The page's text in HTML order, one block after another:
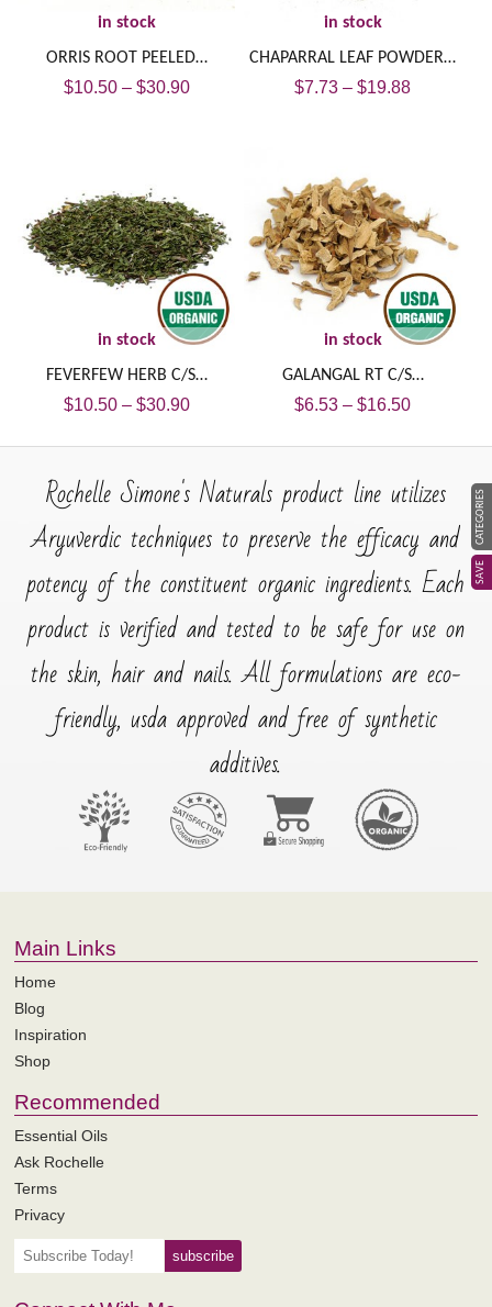
SAVE
CATEGORIES
in stock
ORRIS ROOT PEELED…
$10.50 – $30.90
in stock
CHAPARRAL LEAF POWDER…
$7.73 – $19.88
in stock
FEVERFEW HERB C/S…
$10.50 – $30.90
in stock
GALANGAL RT C/S…
$6.53 – $16.50
Rochelle Simone's Naturals product line utilizes
Aryuverdic techniques to preserve the efficacy and
potency of the constituent organic ingredients. Each
product is verified and tested to be safe for use on
the skin, hair and nails. All formulations are eco-
friendly, usda approved and free of synthetic
additives.
Main Links
Home
Blog
Inspiration
Shop
Recommended
Essential Oils
Ask Rochelle
Terms
Privacy